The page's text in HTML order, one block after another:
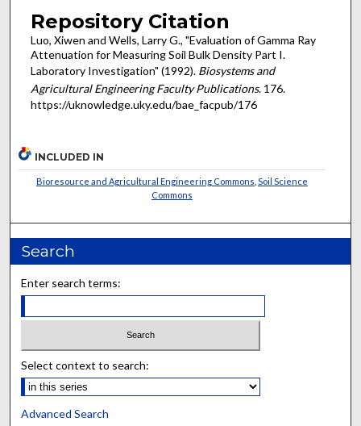
Repository Citation
Luo, Xiwen and Wells, Larry G., "Evaluation of Gamma Ray
Attenuation for Measuring Soil Bulk Density Part I.
Laboratory Investigation" (1992). Biosystems and
Agricultural Engineering Faculty Publications. 176.
https://uknowledge.uky.edu/bae_facpub/176
INCLUDED IN
Bioresource and Agricultural Engineering Commons Soil Science
Commons
Search
Enter search terms:
Select context to search:
Advanced Search